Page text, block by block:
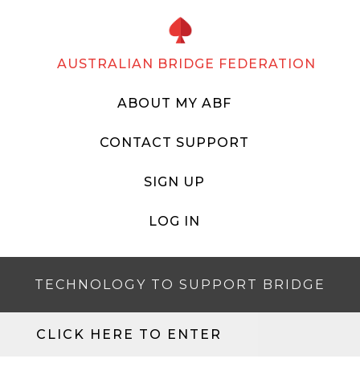
AUSTRALIAN BRIDGE FEDERATION
ABOUT MY ABF
CONTACT SUPPORT
SIGN UP
LOG IN
TECHNOLOGY TO SUPPORT BRIDGE
CLICK HERE TO ENTER